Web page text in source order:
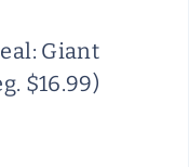
Giant
$16.99)